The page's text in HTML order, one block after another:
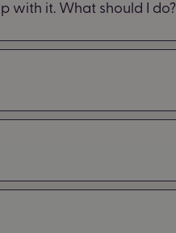
with it. What should I do?